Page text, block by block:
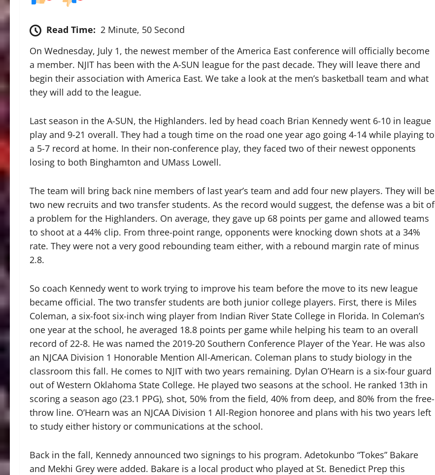
Read Time: 2 Minute, 50 Second
On Wednesday, July 1, the newest member of the America East conference will officially become
a member. NJIT has been with the A-SUN league for the past decade. They will leave there and
begin their association with America East. We take a look at the men’s basketball team and what
they will add to the league.
Last season in the A-SUN, the Highlanders. led by head coach Brian Kennedy went 6-10 in league
play and 9-21 overall. They had a tough time on the road one year ago going 4-14 while playing to
a 5-7 record at home. In their non-conference play, they faced two of their newest opponents
losing to both Binghamton and UMass Lowell.
The team will bring back nine members of last year’s team and add four new players. They will be
two new recruits and two transfer students. As the record would suggest, the defense was a bit of
a problem for the Highlanders. On average, they gave up 68 points per game and allowed teams
to shoot at a 44% clip. From three-point range, opponents were knocking down shots at a 34%
rate. They were not a very good rebounding team either, with a rebound margin rate of minus
2.8.
So coach Kennedy went to work trying to improve his team before the move to its new league
became official. The two transfer students are both junior college players. First, there is Miles
Coleman, a six-foot six-inch wing player from Indian River State College in Florida. In Coleman’s
one year at the school, he averaged 18.8 points per game while helping his team to an overall
record of 22-8. He was named the 2019-20 Southern Conference Player of the Year. He was also
an NJCAA Division 1 Honorable Mention All-American. Coleman plans to study biology in the
classroom this fall. He comes to NJIT with two years remaining. Dylan O’Hearn is a six-four guard
out of Western Oklahoma State College. He played two seasons at the school. He ranked 13th in
scoring a season ago (23.1 PPG), shot, 50% from the field, 40% from deep, and 80% from the free-
throw line. O’Hearn was an NJCAA Division 1 All-Region honoree and plans with his two years left
to study either history or communications at the school.
Back in the fall, Kennedy announced two signings to his program. Adetokunbo “Tokes” Bakare
and Mekhi Grey were added. Bakare is a local product who played at St. Benedict Prep this